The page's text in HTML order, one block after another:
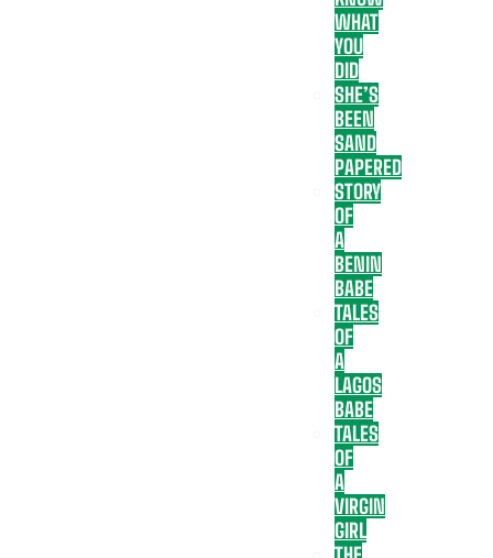
WHAT
YOU
DID
SHE’S
BEEN
SAND
PAPERED
STORY
OF
A
BENIN
BABE
TALES
OF
A
LAGOS
BABE
TALES
OF
A
VIRGIN
GIRL